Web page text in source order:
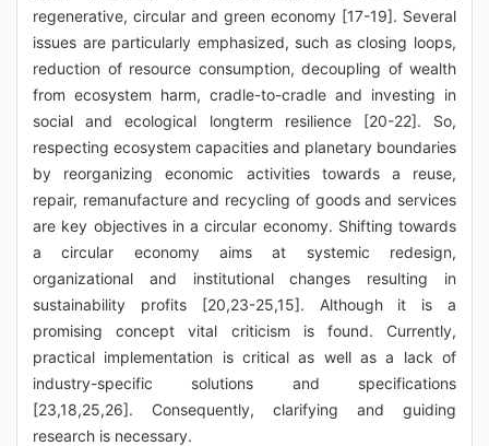
regenerative, circular and green economy [17-19]. Several
issues are particularly emphasized, such as closing loops,
reduction of resource consumption, decoupling of wealth
from ecosystem harm, cradle-to-cradle and investing in
social and ecological longterm resilience [20-22]. So,
respecting ecosystem capacities and planetary boundaries
by reorganizing economic activities towards a reuse,
repair, remanufacture and recycling of goods and services
are key objectives in a circular economy. Shifting towards
a circular economy aims at systemic redesign,
organizational and institutional changes resulting in
sustainability profits [20,23-25,15]. Although it is a
promising concept vital criticism is found. Currently,
practical implementation is critical as well as a lack of
industry-specific solutions and specifications
[23,18,25,26]. Consequently, clarifying and guiding
research is necessary.